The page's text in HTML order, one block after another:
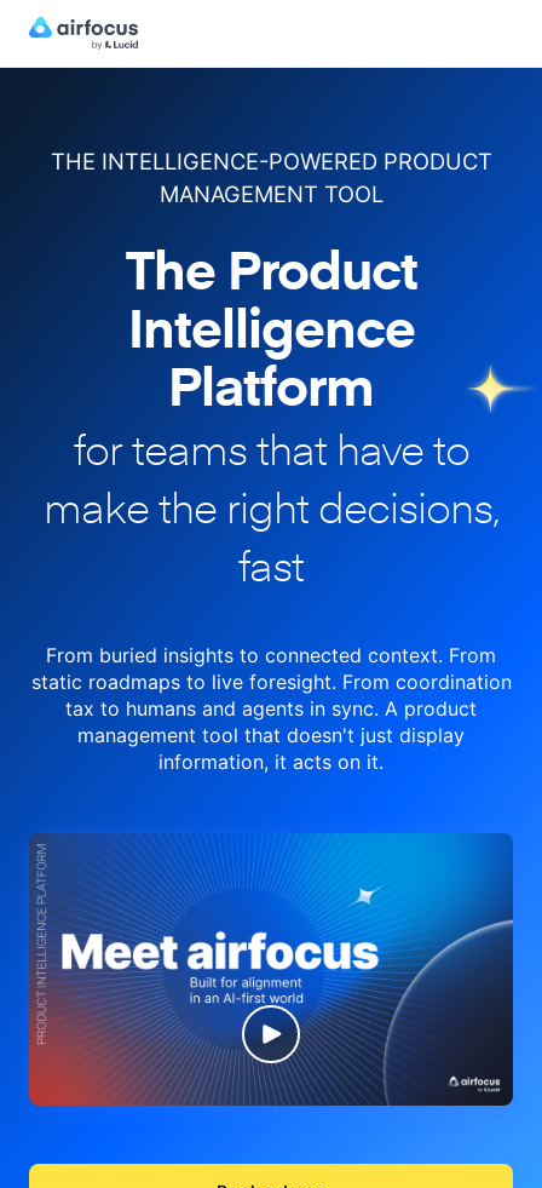
THE INTELLIGENCE-POWERED PRODUCT
MANAGEMENT TOOL
The Product
Intelligence
Platform
for teams that have to
makethe right decisions,
fast
From buried insights to connected context. From
static roadmaps to liveforesight. From coordination
tax to humans and agents in sync. A product
management tool that doesn't just display
information, it acts on it.